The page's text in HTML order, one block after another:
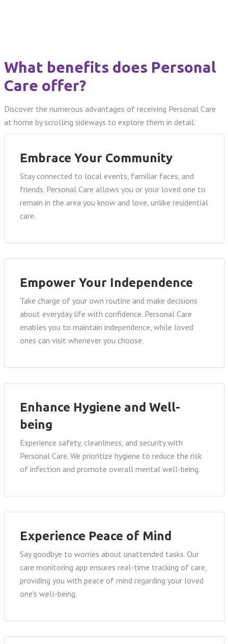
What benefits does Personal
Care offer?
Discover the numerous advantages of receiving Personal Care
at home by scrolling sideways to explore them in detail:
Embrace Your Community
Stay connected to local events, familiar faces, and
friends. Personal Care allows you or your loved one to
remain in the area you know and love, unlike residential
care.
Empower Your Independence
Take charge of your own routine and make decisions
about everyday life with confidence. Personal Care
enables you to maintain independence, while loved
ones can visit whenever you choose.
Enhance Hygiene and Well-
being
Experience safety, cleanliness, and security with
Personal Care. We prioritize hygiene to reduce the risk
of infection and promote overall mental well-being.
Experience Peace of Mind
Say goodbye to worries about unattended tasks. Our
care monitoring app ensures real-time tracking of care,
providing you with peace of mind regarding your loved
one's well-being.